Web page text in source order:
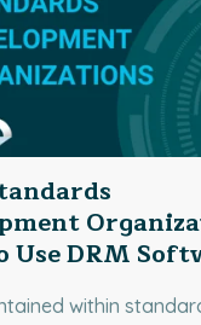
Use DRM
within